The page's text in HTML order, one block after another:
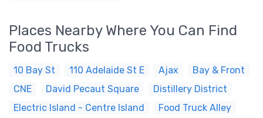
Places Nearby Where You Can Find
Food Trucks
10 Bay St 110 Adelaide St E Ajax
Bay & Front
CNE
David Pecaut Square
Distillery District
Electric Island - Centre Island
Food Truck Alley